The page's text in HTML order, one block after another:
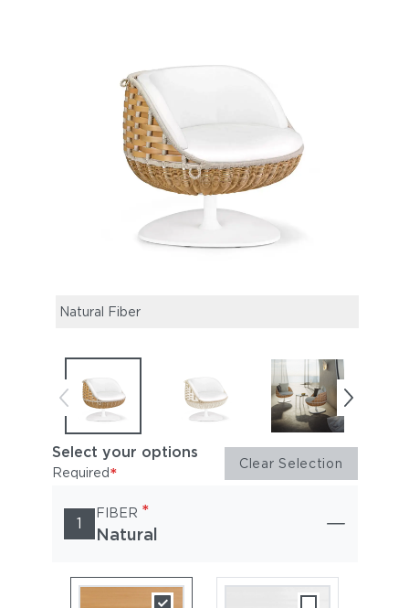
Natural Fiber
Select your options
Required* Clear Selection
1
FIBER *
Natural